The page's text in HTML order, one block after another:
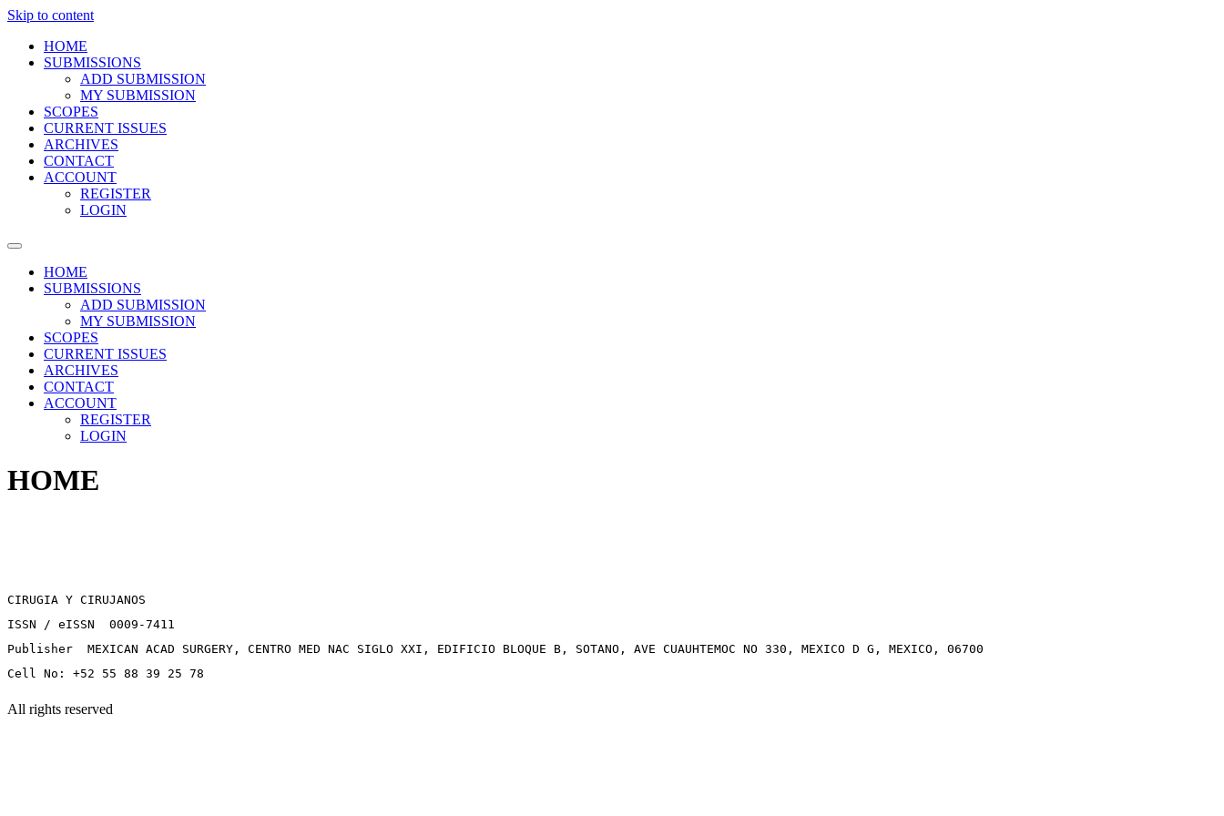
Skip to content
HOME
SUBMISSIONS
ADD SUBMISSION
MY SUBMISSION
SCOPES
CURRENT ISSUES
ARCHIVES
CONTACT
ACCOUNT
REGISTER
LOGIN
HOME
SUBMISSIONS
ADD SUBMISSION
MY SUBMISSION
SCOPES
CURRENT ISSUES
ARCHIVES
CONTACT
ACCOUNT
REGISTER
LOGIN
HOME
CIRUGIA Y CIRUJANOS
ISSN / eISSN 0009-7411
Publisher MEXICAN ACAD SURGERY, CENTRO MED NAC SIGLO XXI, EDIFICIO BLOQUE B, SOTANO, AVE CUAUHTEMOC NO 330, MEXICO D G, MEXICO, 06700
Cell No: +52 55 88 39 25 78
All rights reserved